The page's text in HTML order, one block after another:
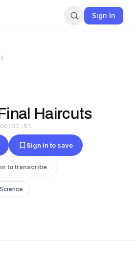
Sign In
Haircuts
00:31:51
Sign in to save
to transcribe
Science